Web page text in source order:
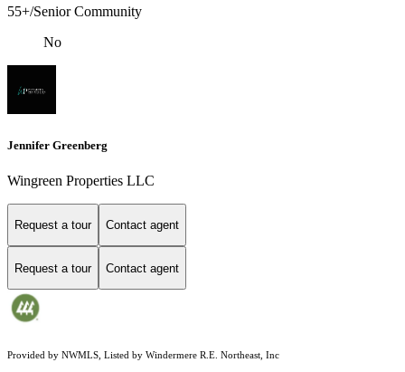
55+/Senior Community
No
Jennifer Greenberg
Wingreen Properties LLC
Request a tour Contact agent
Request a tour Contact agent
Provided by NWMLS, Listed by Windermere R.E. Northeast, Inc